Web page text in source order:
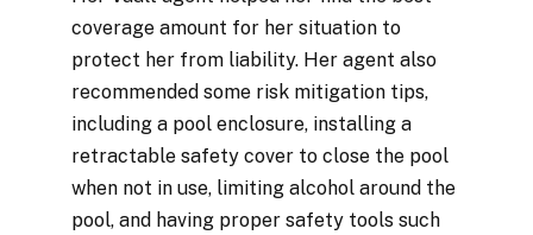
coverage amount for her situation to
protect her from liability. Her agent also
recommended some risk mitigation tips,
including a pool enclosure, installing a
retractable safety cover to close the pool
when not in use, limiting alcohol around the
pool, and having proper safety tools such